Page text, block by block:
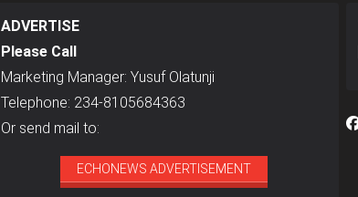
ADVERTISE
Please Call
Marketing Manager: Yusuf Olatunji
Telephone: 234-8105684363
Or send mail to:
ECHONEWS ADVERTISEMENT